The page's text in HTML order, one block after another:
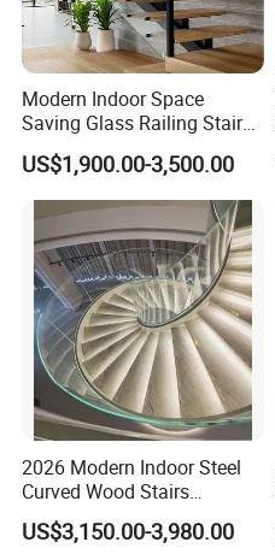
Modern Indoor Space
Saving Glass Railing Stairs
Stainless Steel Wooden
Straight Staircase
US$1,900.00-3,500.00
2026 Modern Indoor Steel
Curved Wood Stairs
Tempered Glass Marble
Spiral Staircase Design
US$3,150.00-3,980.00